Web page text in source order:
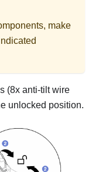
make
(8x anti-tilt wire
unlocked position.